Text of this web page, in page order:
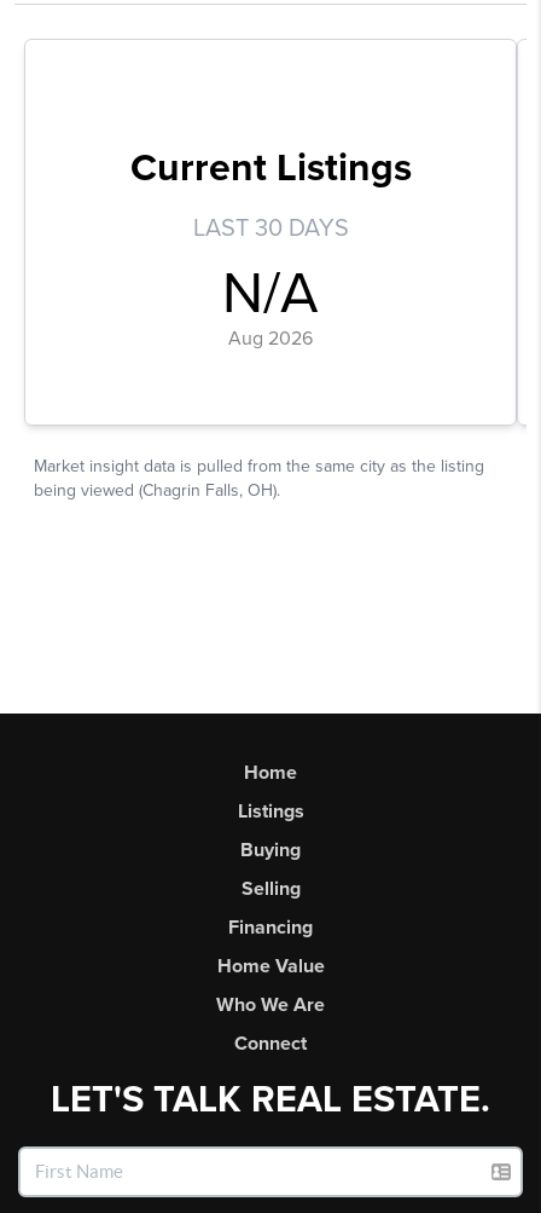
Home
Listings
Buying
Selling
Financing
Home Value
Who We Are
Connect
LET'S TALK REAL ESTATE.